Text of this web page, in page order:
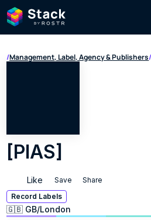
/Management, Label, Agency & Publishers
[PIAS]
Like Save Share
🇬🇧 GB/London
Record Labels